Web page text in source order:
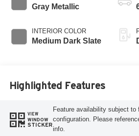
Gray Metallic
INTERIOR COLOR
Medium Dark Slate
Highlighted Features
VIEW
WINDOW
STICKER
Feature availability subject to
configuration. Please
info.